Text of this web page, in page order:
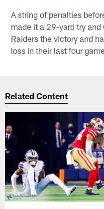
A string of penalties
made it a 29-yard try
Raiders the victory and
loss in their last four
Related Content